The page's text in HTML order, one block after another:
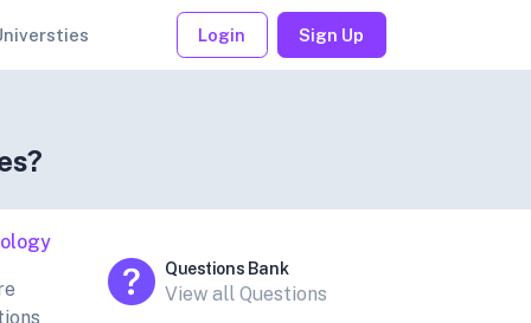
Login Sign Up
Questions Bank
View all Questions